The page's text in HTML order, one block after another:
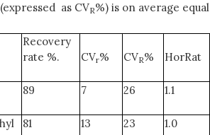
as CVR%) is on average equal
Recovery
rate %.
CVr% CVR% HorRat
89 7 26 1.1
81 13 23 1.0